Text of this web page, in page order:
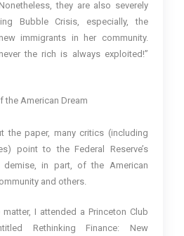
they are also severely
Bubble Crisis, especially, the
immigrants in her community.
the rich is always exploited!”
the American Dream
the paper, many critics (including
point to the Federal Reserve’s
in part, of the American
and others.
I attended a Princeton Club
Rethinking Finance: New